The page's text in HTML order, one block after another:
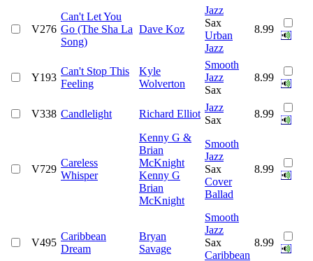
V276
Can't Let You
Go (The Sha La
Song)
Dave Koz
Jazz
Sax
Urban
Jazz
8.99
Y193
Can't Stop This
Feeling
Kyle
Wolverton
Smooth
Jazz
Sax
8.99
V338 Candlelight Richard Elliot
Jazz
Sax
8.99
V729
Careless
Whisper
Kenny G &
Brian
McKnight
Kenny G
Brian
McKnight
Smooth
Jazz
Sax
Cover
Ballad
8.99
V495
Caribbean
Dream
Bryan
Savage
Smooth
Jazz
Sax
Caribbean
8.99